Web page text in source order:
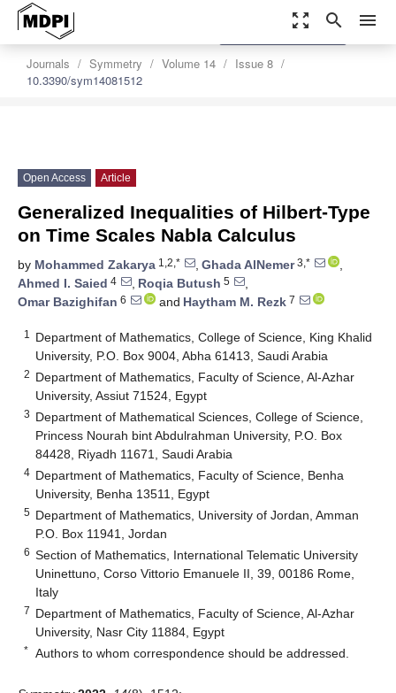
zoom_out_map search menu
Journals Symmetry Volume 14
Issue 8
10.3390/sym14081512
settings
Order Article Reprints
Open Access Article
Generalized Inequalities of Hilbert-Type
on Time Scales Nabla Calculus
by Mohammed Zakarya 1,2,* , Ghada AlNemer3,*
,
Ahmed I. Saied 4 , Roqia Butush 5
,
Omar Bazighifan 6 and Haytham M. Rezk 7
1
Department of Mathematics, College of Science, King Khalid
University, P.O. Box 9004, Abha 61413, Saudi Arabia
2 Department of Mathematics, Faculty of Science, Al-Azhar
University, Assiut 71524, Egypt
3 Department of Mathematical Sciences, College of Science,
Princess Nourah bint Abdulrahman University, P.O. Box
84428, Riyadh 11671, Saudi Arabia
4 Department of Mathematics, Faculty of Science, Benha
University, Benha 13511, Egypt
5 Department of Mathematics, University of Jordan, Amman
P.O. Box 11941, Jordan
6 Section of Mathematics, International Telematic University
Uninettuno, Corso Vittorio Emanuele II, 39, 00186 Rome,
Italy
7 Department of Mathematics, Faculty of Science, Al-Azhar
University, Nasr City 11884, Egypt
* Authors to whom correspondence should be addressed.